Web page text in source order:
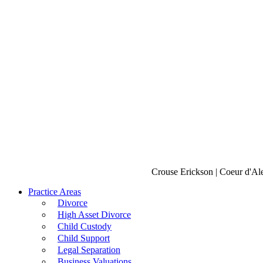
Crouse Erickson | Coeur
Practice Areas
Divorce
High Asset Divorce
Child Custody
Child Support
Legal Separation